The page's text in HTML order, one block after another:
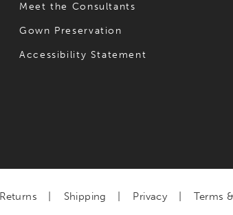
Meet the Consultants
Gown Preservation
Accessibility Statement
Returns Shipping Privacy Terms